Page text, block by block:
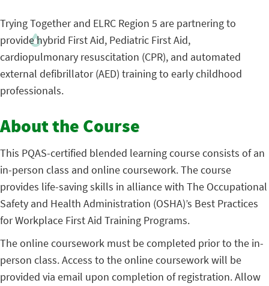
Trying Together and ELRC Region 5 are partnering to
provide hybrid First Aid, Pediatric First Aid,
cardiopulmonary resuscitation (CPR), and automated
external defibrillator (AED) training to early childhood
professionals.
About the Course
This PQAS-certified blended learning course consists of an
in-person class and online coursework. The course
provides life-saving skills in alliance with The Occupational
Safety and Health Administration (OSHA)’s Best Practices
for Workplace First Aid Training Programs.
The online coursework must be completed prior to the in-
person class. Access to the online coursework will be
provided via email upon completion of registration. Allow